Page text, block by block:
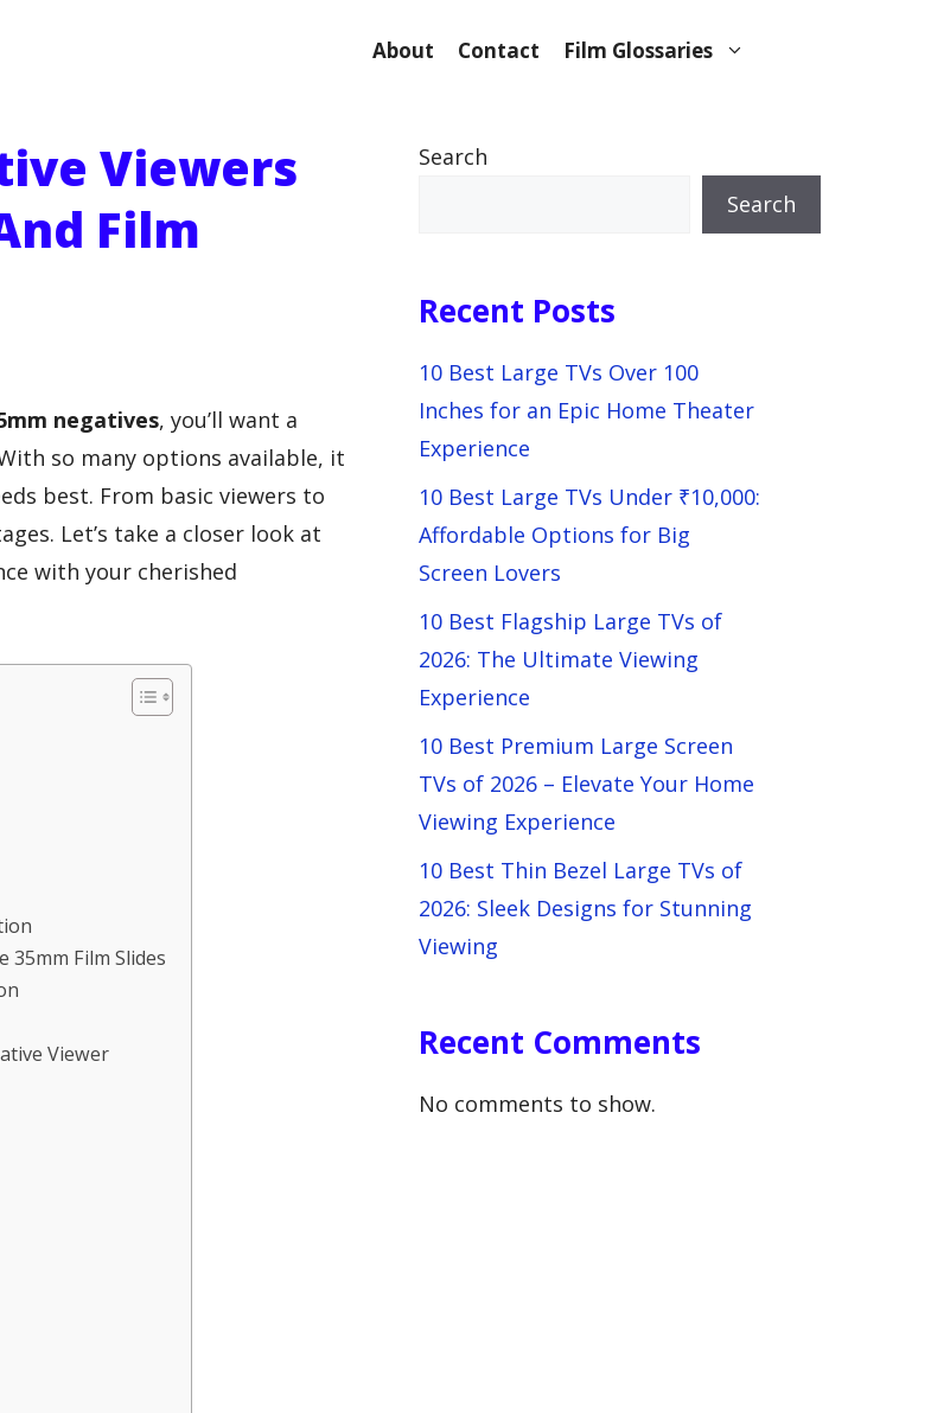
About Contact Film Glossaries
Viewers
Film
negatives, you’ll want a
so many options available, it
best. From basic viewers to
Let’s take a closer look at
with your cherished
35mm Film Slides
Viewer
Search
Search
Recent Posts
10 Best Large TVs Over 100
Inches for an Epic Home Theater
Experience
10 Best Large TVs Under ₹10,000:
Affordable Options for Big
Screen Lovers
10 Best Flagship Large TVs of
2026: The Ultimate Viewing
Experience
10 Best Premium Large Screen
TVs of 2026 – Elevate Your Home
Viewing Experience
10 Best Thin Bezel Large TVs of
2026: Sleek Designs for Stunning
Viewing
Recent Comments
No comments to show.